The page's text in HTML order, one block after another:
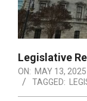
Legislative
ON: MAY 13, 2025
TAGGED: